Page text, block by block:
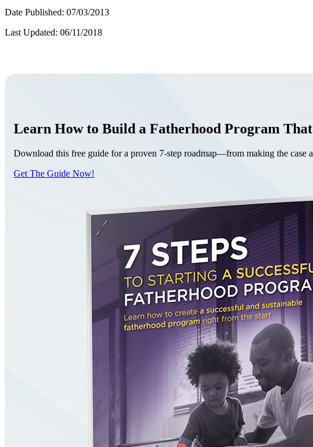
Date Published: 07/03/2013
Last Updated: 06/11/2018
Learn How to Build a Fatherhood Program
Download this free guide for a proven 7-step roadmap—from making the case
Get The Guide Now!